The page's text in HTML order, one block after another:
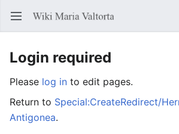
Open main menu
Login required
Please log in to edit pages.
Return to Special:CreateRedirect/
Antigonea.